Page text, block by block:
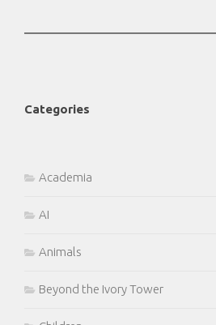
Categories
Academia
AI
Animals
Beyond the Ivory Tower